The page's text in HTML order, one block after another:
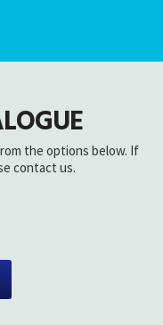
the options below. If
contact us.